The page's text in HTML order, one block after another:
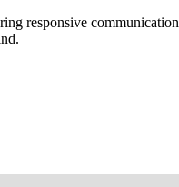
responsive